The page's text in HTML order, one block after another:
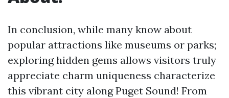
In conclusion, while many know about
popular attractions like museums or parks;
exploring hidden gems allows visitors truly
appreciate charm uniqueness characterize
this vibrant city along Puget Sound! From